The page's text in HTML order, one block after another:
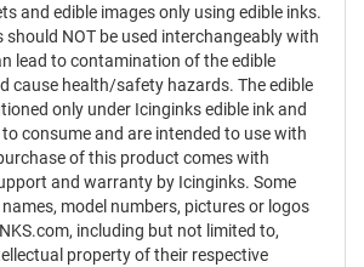
and edible images only using edible inks.
should NOT be used interchangeably with
lead to contamination of the edible
cause health/safety hazards. The edible
only under Icinginks edible ink and
consume and are intended to use with
of this product comes with
and warranty by Icinginks. Some
model numbers, pictures or logos
including but not limited to,
property of their respective